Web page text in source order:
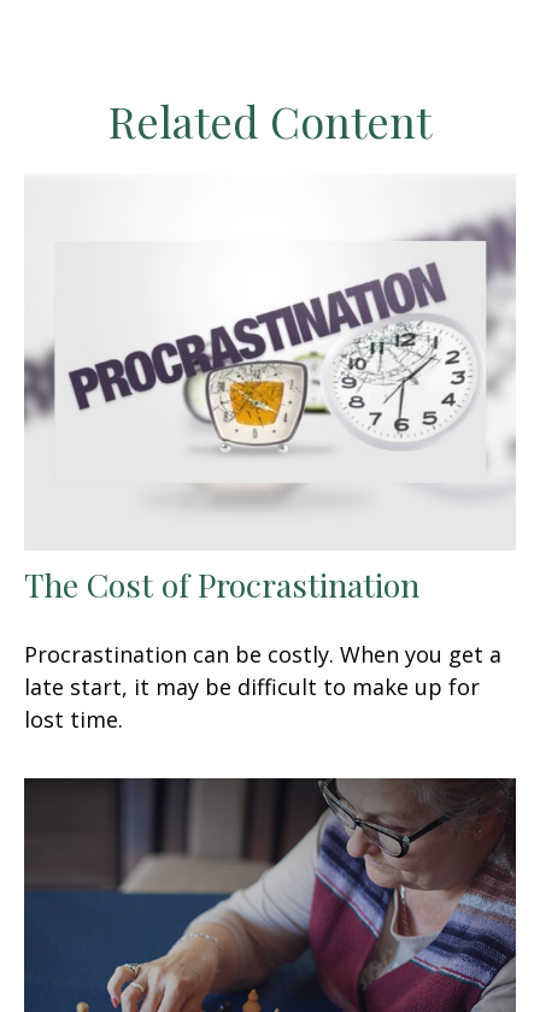
Related Content
The Cost of Procrastination
Procrastination can be costly. When you get a
late start, it may be difficult to make up for
lost time.